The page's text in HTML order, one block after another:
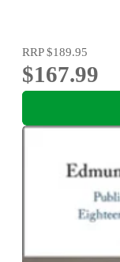
RRP$189.95
$167.99